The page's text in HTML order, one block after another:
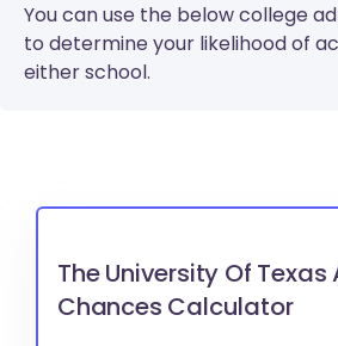
You can use the below college
to determine your likelihood of
either school.
The University Of Texas
Chances Calculator